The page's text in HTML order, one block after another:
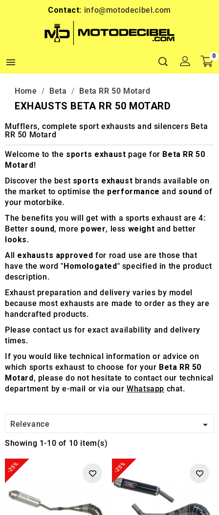
Contact: info@motodecibel.com

0
Home Beta Beta RR 50 Motard
EXHAUSTS BETA RR 50 MOTARD
Mufflers, complete sport exhausts and silencers Beta
RR 50 Motard
Welcome to the sports exhaust page for Beta RR 50
Motard!
Discover the best sports exhaust brands available on
the market to optimise the performance and sound of
your motorbike.
The benefits you will get with a sports exhaust are 4:
Better sound, more power, less weight and better
looks.
All exhausts approved for road use are those that
have the word "Homologated" specified in the product
description.
Exhaust preparation and delivery varies by model
because most exhausts are made to order as they are
handcrafted products.
Please contact us for exact availability and delivery
times.
If you would like technical information or advice on
which sports exhaust to choose for your Beta RR 50
Motard, please do not hesitate to contact our technical
department by e-mail or via ourWhatsapp chat.
Relevance 
Showing 1-10 of 10 item(s)
-25% -25%